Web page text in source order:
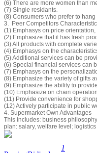
(6) There are more women than
(7) Single residants.
(8) Consumers who prefer to hang
3. Peer Competitors
(1) Emphasys on price orientation,
(2) Emphasize that it has fresh
(3) All products with complete
(4) Emphasys on the
(5) Additional services can be
(6) Special financial services can
(7) Emphasys on the
(8) Emphasize the variety of gifts
(9) Emphasize the ability to
(10) Emphasize on chain
(11) Provide convenience for
(12) Actively participate in public
4. Supermarket Own Advantages
This includes: business
plan: salary, welfare level;
1